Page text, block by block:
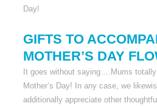
Day!
GIFTS TO
MOTHER’S DAY
It goes without saying….Mums
Mother’s Day! In any case, we
additionally appreciate other